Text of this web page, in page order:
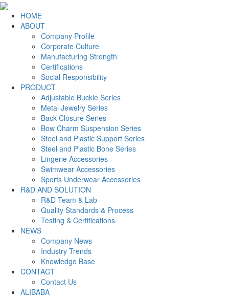
HOME
ABOUT
Company Profile
Corporate Culture
Manufacturing Strength
Certifications
Social Responsibility
PRODUCT
Adjustable Buckle Series
Metal Jewelry Series
Back Closure Series
Bow Charm Suspension Series
Steel and Plastic Support Series
Steel and Plastic Bone Series
Lingerie Accessories
Swimwear Accessories
Sports Underwear Accessories
R&D AND SOLUTION
R&D Team & Lab
Quality Standards & Process
Testing & Certifications
NEWS
Company News
Industry Trends
Knowledge Base
CONTACT
Contact Us
ALIBABA